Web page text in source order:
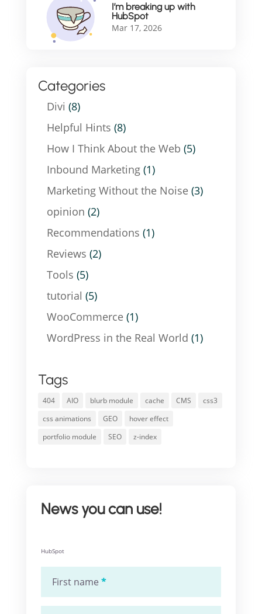
I’m breaking up with
HubSpot
Mar 17, 2026
Categories
Divi (8)
Helpful Hints (8)
How I Think About the Web (5)
Inbound Marketing(1)
Marketing Without the Noise(3)
opinion (2)
Recommendations (1)
Reviews (2)
Tools (5)
tutorial (5)
WooCommerce(1)
WordPress in the Real World (1)
Tags
404 AIO blurb module cache CMS
css3
css animations
GEO
hover effect
portfolio module
SEO z-index
News you can use!
HubSpot
First name *